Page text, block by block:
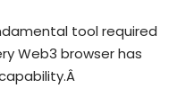
toolrequired
Web3 browser has